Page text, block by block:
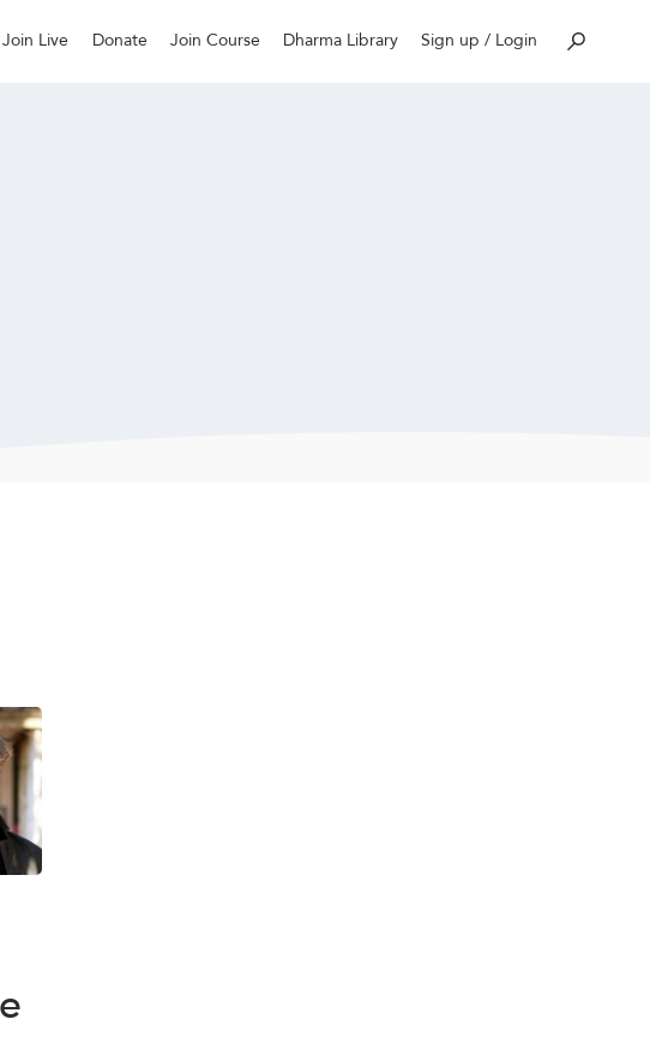
Join Live Donate Join Course Dharma Library Sign up / Login